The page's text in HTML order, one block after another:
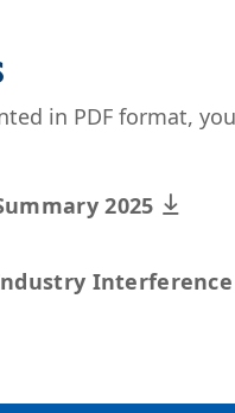
in PDF format,
2025